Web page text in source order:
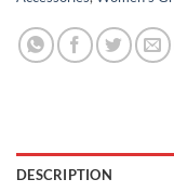
DESCRIPTION